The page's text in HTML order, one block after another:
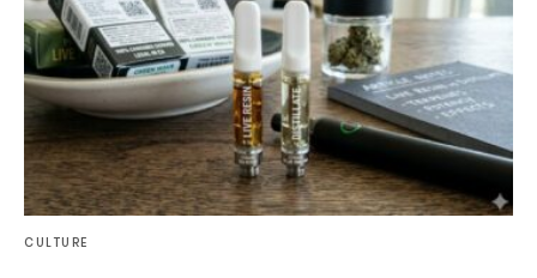
CULTURE